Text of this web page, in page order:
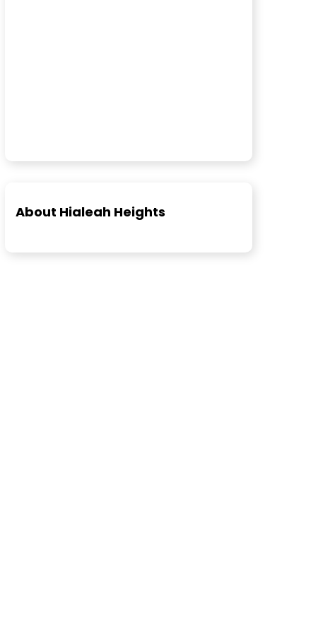
About Hialeah Heights